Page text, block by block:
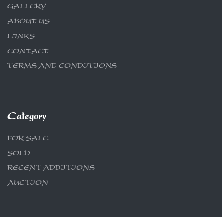
GALLERY
ABOUT US
LINKS
CONTACT
TERMS AND CONDITIONS
Category
FOR SALE
SOLD
RECENT ADDITIONS
AUCTION